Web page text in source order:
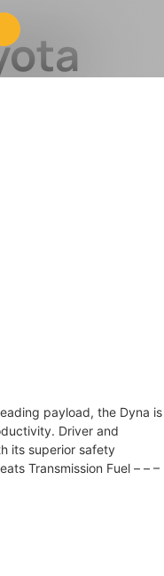
payload, the Dyna is
Driver and
its superior safety
Transmission Fuel – – –